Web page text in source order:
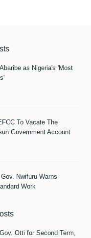
as Nigeria's 'Most
To Vacate The
Government Account
Nwifuru Warns
Work
Otti for Second Term,